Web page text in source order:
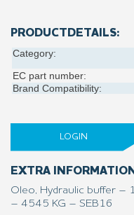
PRODUCTDETAILS:
Category:
EC part number:
Brand Compatibility:
LOGIN
EXTRA
Oleo, Hydraulic buffer –
– 4545 KG – SEB16